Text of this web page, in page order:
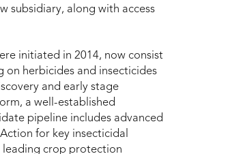
subsidiary, along with access
initiated in 2014, now consist
herbicides and insecticides
and early stage
a well-established
pipeline includes advanced
for key insecticidal
leading crop protection